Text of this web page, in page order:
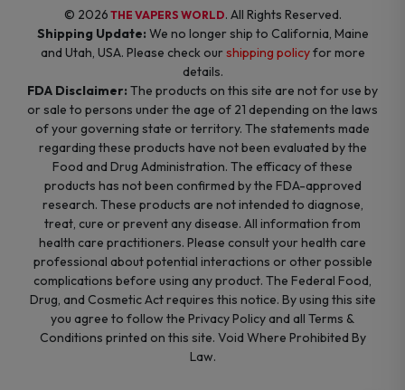
© 2026 THE VAPERS WORLD. All Rights Reserved.
Shipping Update: We no longer ship to California, Maine
and Utah, USA. Please check ourshipping policyfor more
details.
FDA Disclaimer: The products on this site are not for use by
or sale to persons under the age of 21 depending on the laws
of your governing state or territory. The statements made
regarding these products have not been evaluated by the
Food and Drug Administration. The efficacy of these
products has not been confirmed by the FDA-approved
research. These products are not intended to diagnose,
treat, cure or prevent any disease. All information from
health care practitioners. Please consult your health care
professional about potential interactions or other possible
complications before using any product. The Federal Food,
Drug, and Cosmetic Act requires this notice. By using this site
you agree to follow the Privacy Policy and all Terms &
Conditions printed on this site. Void Where Prohibited By
Law.